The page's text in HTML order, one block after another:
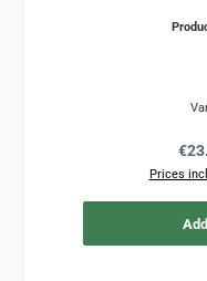
Prices